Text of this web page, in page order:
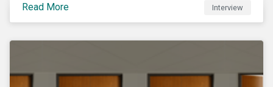
their insights on how businesses are using finance to
meet the challenges of our transition to a sustainable
Read More Interview